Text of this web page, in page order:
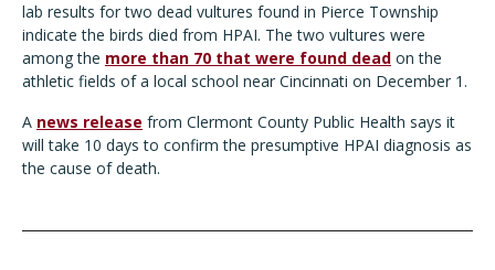
lab results for two dead vultures found in Pierce Township
indicate the birds died from HPAI. The two vultures were
among the more than 70 that were found dead on the
athletic fields of a local school near Cincinnati on December 1.
A news release from Clermont County Public Health says it
will take 10 days to confirm the presumptive HPAI diagnosis as
the cause of death.